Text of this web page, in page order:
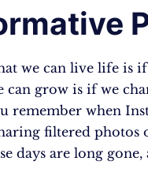
we can live life is
can grow is if we
remember when
filtered photos
days are long